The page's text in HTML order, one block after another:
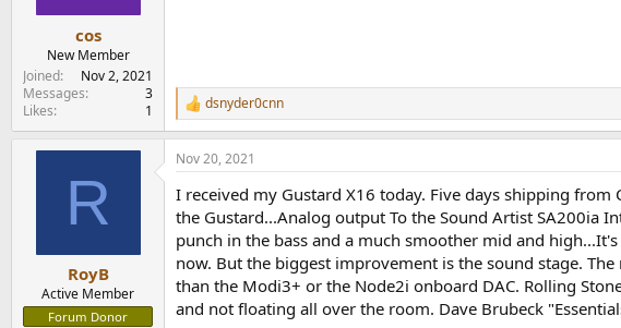
cos
New Member
Joined
Nov 2, 2021
Messages
3
Likes
1
R
e
a
c
o
s
:
dsnyder0cnn
R
RoyB
Active Member
Forum Donor
Nov 20, 2021
I received my Gustard X16 today. Five days shipping
the Gustard...Analog output To the Sound Artist SA200ia
punch in the bass and a much smoother mid and
now. But the biggest improvement is the sound stage.
than the Modi3+ or the Node2i onboard DAC. Rolling
and not floating all over the room. Dave Brubeck